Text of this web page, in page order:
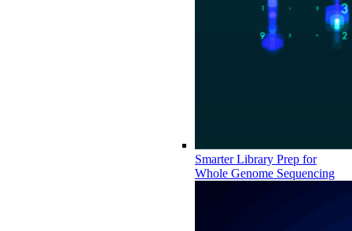
Smarter Library Prep for
Whole Genome Sequencing